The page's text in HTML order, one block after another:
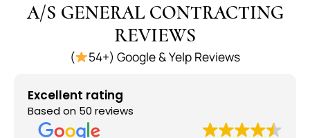
A/S GENERAL CONTRACTING
REVIEWS
( 54+) Google & Yelp Reviews
Excellent rating
Based on 50 reviews